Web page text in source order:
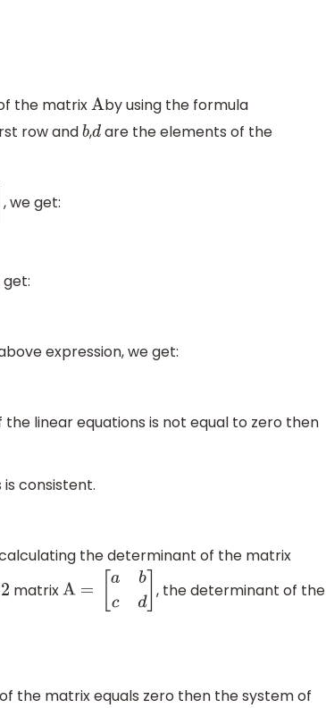
the matrix Aby using the formula
row andb,dare the elements of the
, we get:
expression, we get:
the linear equations is not equal to zero then
consistent.
the determinant of the matrix
matrix A = ] , the determinant of the
the matrix equals zero then the system of